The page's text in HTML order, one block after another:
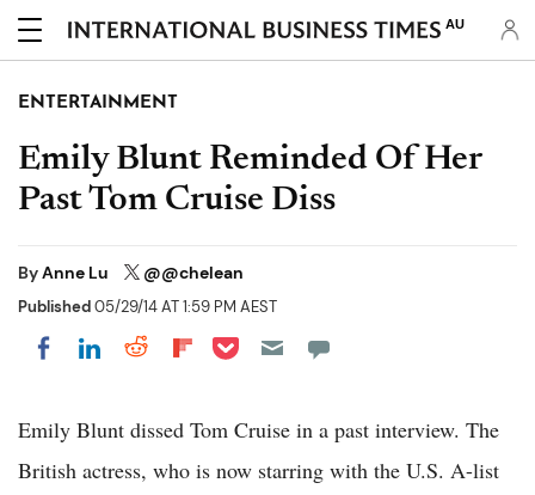
AU
ENTERTAINMENT
Emily Blunt Reminded Of Her
Past Tom Cruise Diss
ByAnne Lu @@chelean
Published05/29/14 AT 1:59 PM AEST
Share on Facebook
Share on LinkedIn
Share on Reddit
Share on Flipboard
Share on Pocket
Emily Blunt dissed Tom Cruise in a past interview. The
British actress, who is now starring with the U.S. A-list